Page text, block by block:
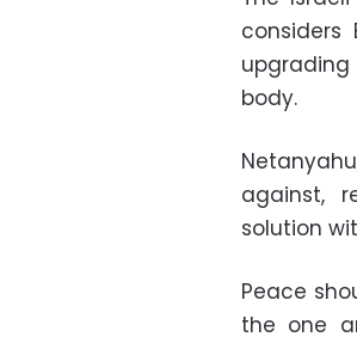
body.
against,
solution
Peace
the one